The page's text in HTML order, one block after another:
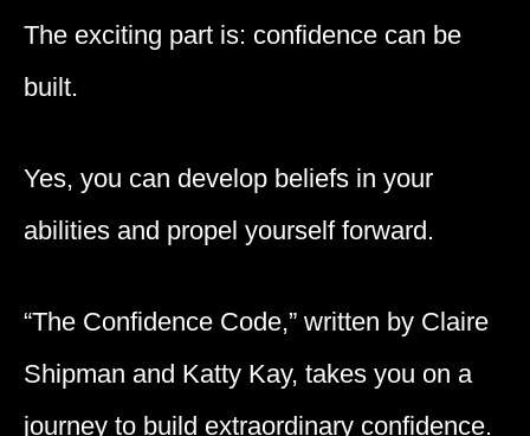
The exciting part is: confidence can be
built.
Yes, you can develop beliefs in your
abilities and propel yourself forward.
“The Confidence Code,” written by Claire
Shipman and Katty Kay, takes you on a
journey to build extraordinary confidence.